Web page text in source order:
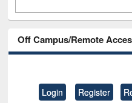
Off Campus/Remote
Login Register